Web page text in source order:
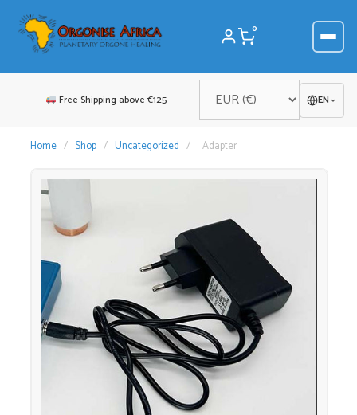
content
0
Free Shipping above €125 EN
Home / Shop / Uncategorized / Adapter